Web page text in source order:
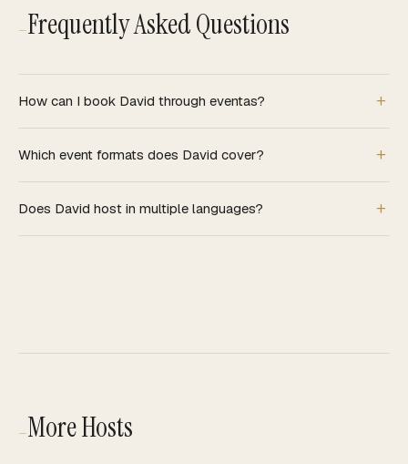
—Frequently Asked Questions
How can I book David through eventas?
Which event formats does David cover?
Does David host in multiple languages?
—More Hosts